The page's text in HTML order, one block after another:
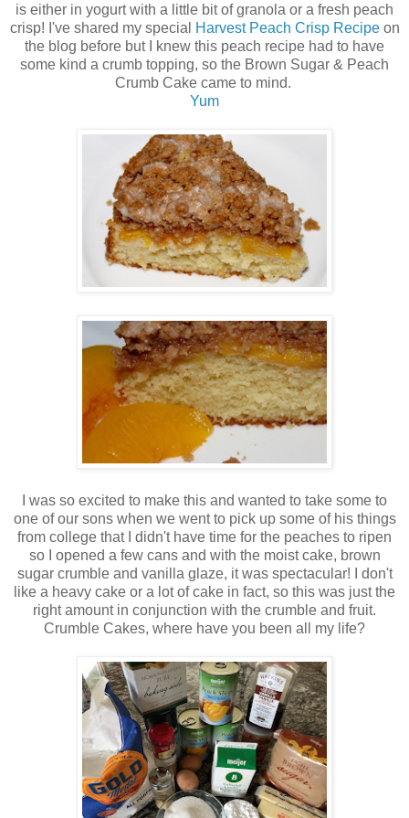
is either in yogurt with a little bit of granola or a fresh peach
crisp! I've shared my special
Harvest Peach Crisp Recipeon
the blog before but I knew this peach recipe had to have
some kind a crumb topping, so the Brown Sugar & Peach
Crumb Cake came to mind.
Yum
I was so excited to make this and wanted to take some to
one of our sons when we went to pick up some of his things
from college that I didn't have time for the peaches to ripen
so I opened a few cans and with the moist cake, brown
sugar crumble and vanilla glaze, it was spectacular! I don't
like a heavy cake or a lot of cake in fact, so this was just the
right amount in conjunction with the crumble and fruit.
Crumble Cakes, where have you been all my life?